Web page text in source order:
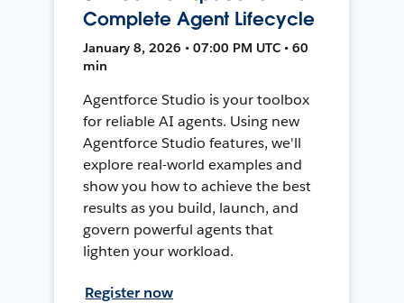
Complete Agent Lifecycle
January 8, 2026 • 07:00 PM UTC • 60
min
Agentforce Studio is your toolbox
for reliable AI agents. Using new
Agentforce Studio features, we'll
explore real-world examples and
show you how to achieve the best
results as you build, launch, and
govern powerful agents that
lighten your workload.
Register now